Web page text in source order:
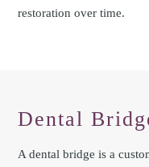
restoration over time.
Dental
A dental bridge is a